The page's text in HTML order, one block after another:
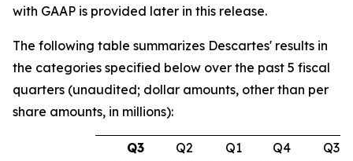
with GAAP is provided later in this release.
The following table summarizes Descartes' results in
the categories specified below over the past 5 fiscal
quarters (unaudited; dollar amounts, other than per
share amounts, in millions):
Q3
Q2
Q1
Q4
Q3